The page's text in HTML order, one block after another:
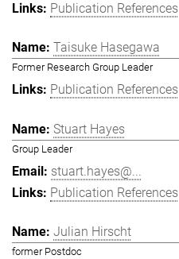
Publication References
Taisuke Hasegawa
Former Research Group Leader
Publication References
Stuart Hayes
Group Leader
stuart.hayes@...
Publication References
Julian Hirscht
former Postdoc